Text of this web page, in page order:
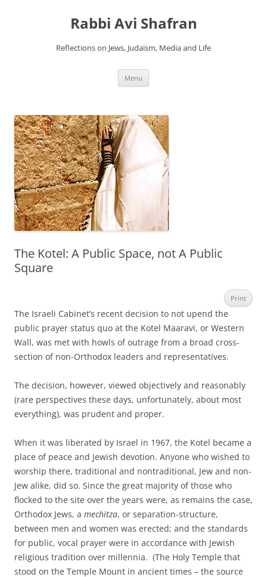
Rabbi Avi Shafran
Reflections on Jews, Judaism, Media and Life
Menu
The Kotel: A Public Space, not A Public
Square
Print
The Israeli Cabinet’s recent decision to not upend the
public prayer status quo at the Kotel Maaravi, or Western
Wall, was met with howls of outrage from a broad cross-
section of non-Orthodox leaders and representatives.
The decision, however, viewed objectively and reasonably
(rare perspectives these days, unfortunately, about most
everything), was prudent and proper.
When it was liberated by Israel in 1967, the Kotel became a
place of peace and Jewish devotion. Anyone who wished to
worship there, traditional and nontraditional, Jew and non-
Jew alike, did so. Since the great majority of those who
flocked to the site over the years were, as remains the case,
Orthodox Jews, a mechitza, or separation-structure,
between men and women was erected; and the standards
for public, vocal prayer were in accordance with Jewish
religious tradition over millennia. (The Holy Temple that
stood on the Temple Mount in ancient times – the source